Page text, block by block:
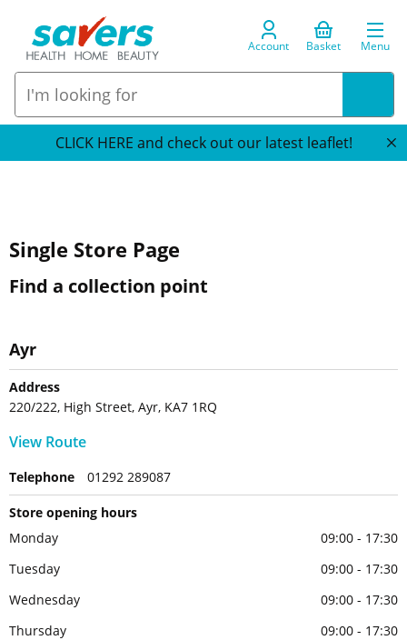
Account Basket Menu
CLICK HERE and check out our latest leaflet!
Single Store Page
Find a collection point
Ayr
Address
220/222, High Street, Ayr, KA7 1RQ
View Route
Telephone 01292 289087
Store opening hours
Monday
09:00 - 17:30
Tuesday
09:00 - 17:30
Wednesday
09:00 - 17:30
Thursday
09:00 - 17:30